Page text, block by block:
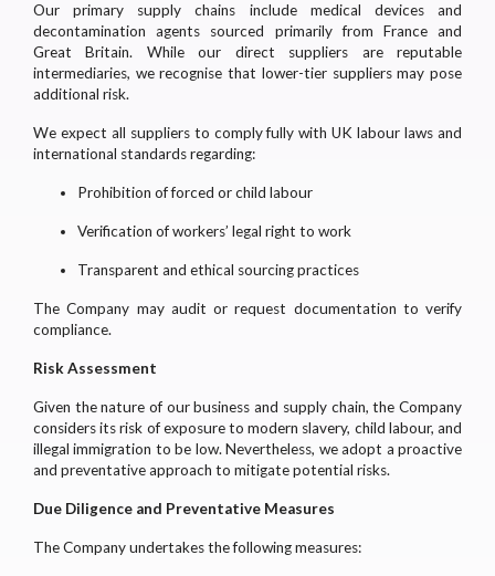
Our primary supply chains include medical devices and
decontamination agents sourced primarily from France and
Great Britain. While our direct suppliers are reputable
intermediaries, we recognise that lower-tier suppliers may pose
additional risk.
We expect all suppliers to comply fully with UK labour laws and
international standards regarding:
Prohibition of forced or child labour
Verification of workers’ legal right to work
Transparent and ethical sourcing practices
The Company may audit or request documentation to verify
compliance.
Risk Assessment
Given the nature of our business and supply chain, the Company
considers its risk of exposure to modern slavery, child labour, and
illegal immigration to be low. Nevertheless, we adopt a proactive
and preventative approach to mitigate potential risks.
Due Diligence and Preventative Measures
The Company undertakes the following measures: